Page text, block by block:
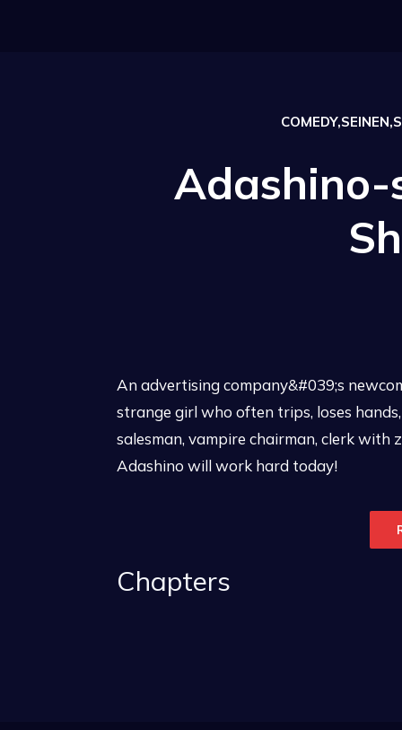
Adashino-
An advertising company&#039;s
strange girl who often trips, loses
salesman, vampire chairman, clerk with
Adashino will work hard today!
Chapters